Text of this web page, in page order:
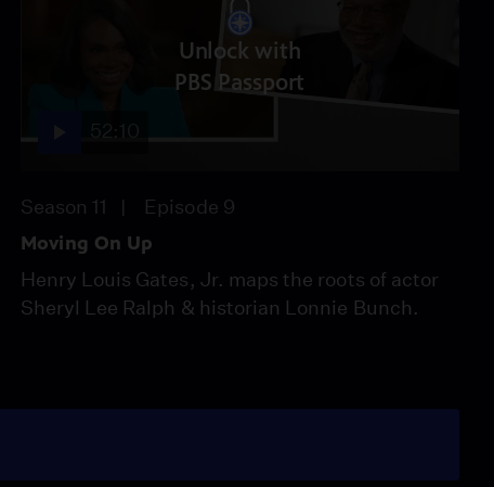
Unlock with
PBS Passport
Season 11 Episode 9
Moving On Up
Henry Louis Gates, Jr. maps the roots of actor
Sheryl Lee Ralph & historian Lonnie Bunch.